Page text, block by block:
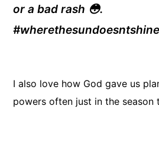
or a bad rash 😳.
#wherethesundoesntshine
I also love how God gave us
powers often just in the season